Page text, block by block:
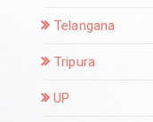
Telangana
Tripura
UP